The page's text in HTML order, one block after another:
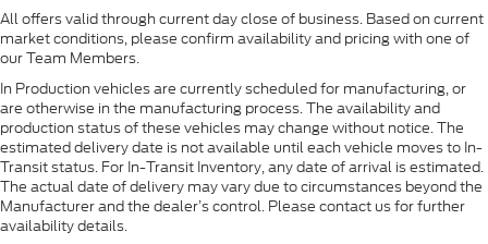
All offers valid through current day close of business. Based on current
market conditions, please confirm availability and pricing with one of
our Team Members.
In Production vehicles are currently scheduled for manufacturing, or
are otherwise in the manufacturing process. The availability and
production status of these vehicles may change without notice. The
estimated delivery date is not available until each vehicle moves to In-
Transit status. For In-Transit Inventory, any date of arrival is estimated.
The actual date of delivery may vary due to circumstances beyond the
Manufacturer and the dealer’s control. Please contact us for further
availability details.